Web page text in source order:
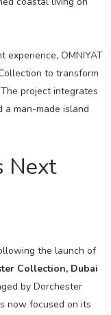
experience, OMNIYAT
to transform
project integrates
a man-made island
Next
the launch of
Collection, Dubai
by Dorchester
now focused on its